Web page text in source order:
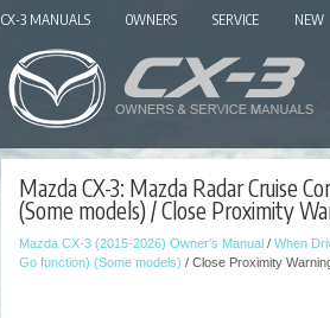
CX-3 MANUALS OWNERS SERVICE NEW
Mazda CX-3: Mazda Radar Cruise
(Some models) / Close Proximity
Mazda CX-3 (2015-2026) Owner's Manual/ When
Go function) (Some models) / Close Proximity